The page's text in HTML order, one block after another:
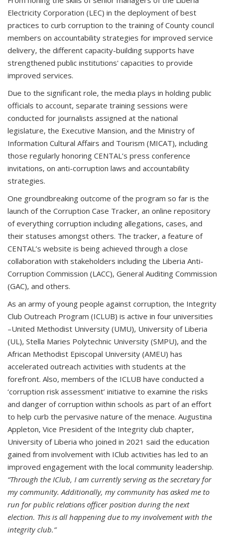
Electricity Corporation (LEC) in the deployment of best
practices to curb corruption to the training of County council
members on accountability strategies for improved service
delivery, the different capacity-building supports have
strengthened public institutions' capacities to provide
improved services.
Due to the significant role, the media plays in holding public
officials to account, separate training sessions were
conducted for journalists assigned at the national
legislature, the Executive Mansion, and the Ministry of
Information Cultural Affairs and Tourism (MICAT), including
those regularly honoring CENTAL’s press conference
invitations, on anti-corruption laws and accountability
strategies.
One groundbreaking outcome of the program so far is the
launch of the Corruption Case Tracker, an online repository
of everything corruption including allegations, cases, and
their statuses amongst others. The tracker, a feature of
CENTAL’s website is being achieved through a close
collaboration with stakeholders including the Liberia Anti-
Corruption Commission (LACC), General Auditing Commission
(GAC), and others.
As an army of young people against corruption, the Integrity
Club Outreach Program (ICLUB) is active in four universities
–United Methodist University (UMU), University of Liberia
(UL), Stella Maries Polytechnic University (SMPU), and the
African Methodist Episcopal University (AMEU) has
accelerated outreach activities with students at the
forefront. Also, members of the ICLUB have conducted a
‘corruption risk assessment’ initiative to examine the risks
and danger of corruption within schools as part of an effort
to help curb the pervasive nature of the menace. Augustina
Appleton, Vice President of the Integrity club chapter,
University of Liberia who joined in 2021 said the education
gained from involvement with IClub activities has led to an
improved engagement with the local community leadership.
“Through the IClub, I am currently serving as the secretary for
my community. Additionally, my community has asked me to
run for public relations officer position during the next
election. This is all happening due to my involvement with the
integrity club.”